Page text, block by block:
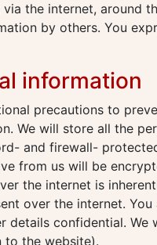
the internet, around
by others. You
information
precautions to
We will store all the
and firewall-
from us will be
the internet is
over the internet. You
details confidential. We
to the website).